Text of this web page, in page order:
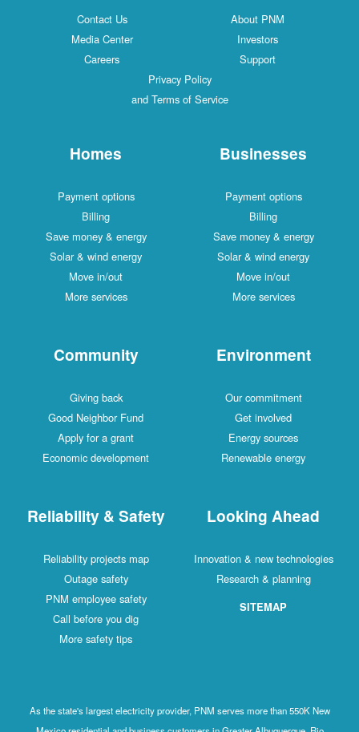
Contact Us
About PNM
Media Center
Investors
Careers
Support
Privacy Policy
and Terms of Service
Homes
Payment options
Billing
Save money & energy
Solar & wind energy
Move in/out
More services
Businesses
Payment options
Billing
Save money & energy
Solar & wind energy
Move in/out
More services
Community
Giving back
Good Neighbor Fund
Apply for a grant
Economic development
Environment
Our commitment
Get involved
Energy sources
Renewable energy
Reliability & Safety
Reliability projects map
Outage safety
PNM employee safety
Call before you dig
More safety tips
Looking Ahead
Innovation & new technologies
Research & planning
SITEMAP
As the state's largest electricity provider, PNM serves more than 550K New